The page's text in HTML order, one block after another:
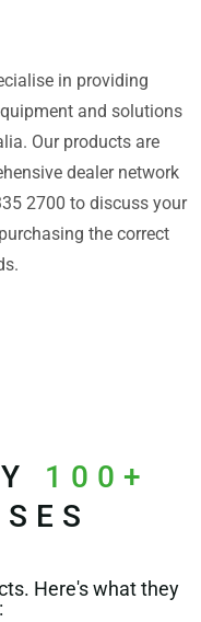
in providing
and solutions
Our products are
dealer network
2700 to discuss your
the correct
100+
Here's what they